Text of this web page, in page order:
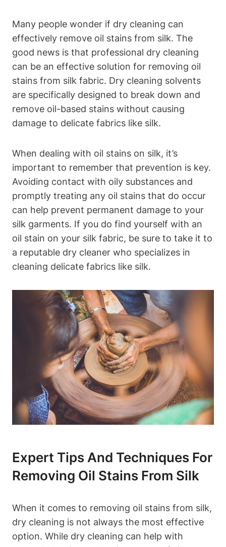
Many people wonder⁤ if⁤ dry cleaning can​
effectively remove ⁢oil stains‌ from ⁤silk.⁢ The
good news is that ​professional dry cleaning
can be an ‍effective solution for ‌removing oil
stains from silk fabric. ⁣Dry cleaning⁤ solvents
are specifically designed ⁢to break down ⁣and
remove ⁤oil-based stains without‍ causing
damage to delicate fabrics like silk.
When⁣ dealing⁤ with‍ oil ‌stains on silk, it’s
⁣important to remember that prevention is key.‍
Avoiding contact with oily substances and
promptly⁣ treating any oil stains that do occur
can help prevent‌ permanent damage⁣ to your
silk garments. If you do find yourself⁣ with an
oil stain on your silk fabric, ⁣be sure to take ⁢it to
⁣a reputable dry cleaner who specializes ‍in
cleaning delicate fabrics like silk.
Expert Tips And Techniques For
Removing Oil Stains From Silk
When it comes to removing‌ oil stains from ​silk,
dry​ cleaning is not always the most effective
option. While dry cleaning can help with